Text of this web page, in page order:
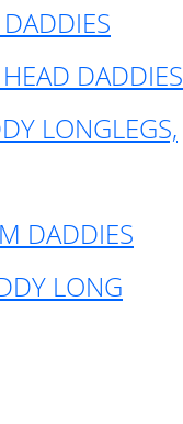
DADDIES
LONGLEGS,
DADDIES
LONG